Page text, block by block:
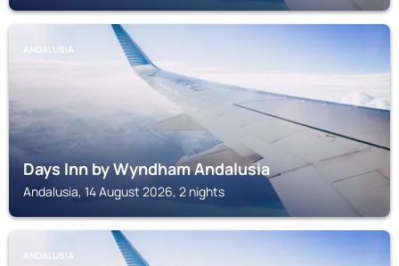
ANDALUSIA
Days Inn by Wyndham Andalusia
Andalusia, 14 August 2026, 2 nights
ANDALUSIA